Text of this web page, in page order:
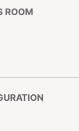
ROOM